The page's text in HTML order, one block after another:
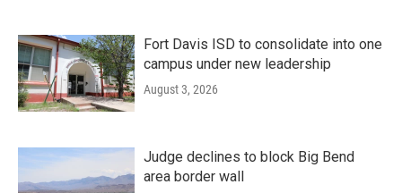
Fort Davis ISD to consolidate into one
campus under new leadership
August 3, 2026
Judge declines to block Big Bend
area border wall